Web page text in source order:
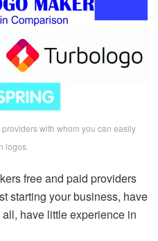
with whom you can easily
logos.
free and paid providers
starting your business, have
have little experience in